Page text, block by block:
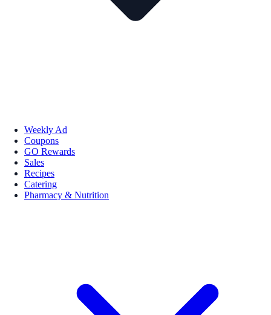
Weekly Ad
Coupons
GO Rewards
Sales
Recipes
Catering
Pharmacy & Nutrition